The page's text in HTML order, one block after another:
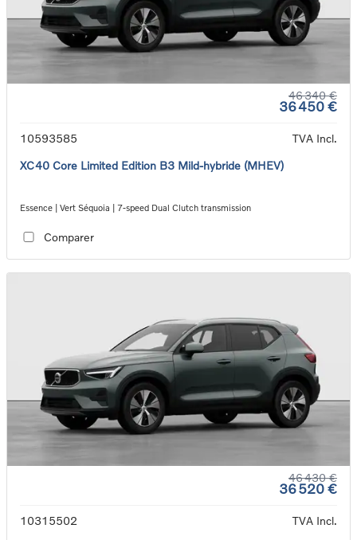
46 340 €
36 450 €
10593585
TVA Incl.
XC40 Core Limited Edition B3 Mild-hybride (MHEV)
Essence | Vert Séquoia | 7-speed Dual Clutch transmission
Comparer
46 430 €
36 520 €
10315502
TVA Incl.